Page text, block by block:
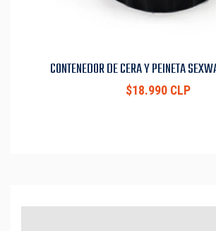
CONTENEDOR DE CERA Y PEINETA
$18.990 CLP